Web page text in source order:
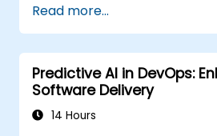
insights.
Build basic statistical
predictions.
Evaluate the
models.
Apply Predictive AI
Read more...
Predictive AI in DevOps:
Software Delivery
14 Hours